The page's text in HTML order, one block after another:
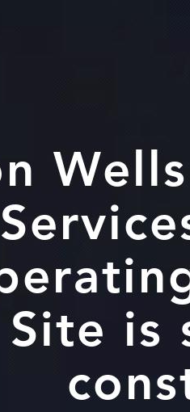
Site is